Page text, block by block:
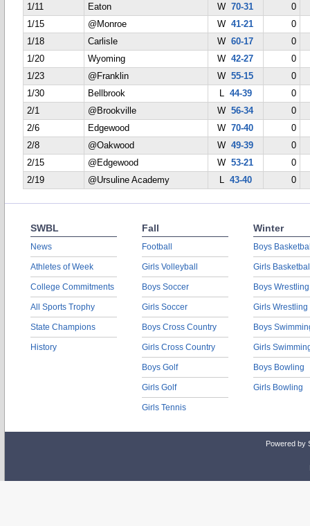
1/11
Eaton W70-31
0
1/15
@Monroe W41-21
0
1/18
Carlisle W60-17
0
1/20
Wyoming W42-27
0
1/23
@Franklin W55-15
0
1/30
Bellbrook L 44-39
0
2/1
@Brookville W56-34
0
2/6
Edgewood W70-40
0
2/8
@Oakwood W49-39
0
2/15
@Edgewood W53-21
0
2/19
@Ursuline Academy L 43-40 0
SWBL
News
Athletes of Week
College Commitments
All Sports Trophy
State Champions
History
Fall
Football
Girls Volleyball
Boys Soccer
Girls Soccer
Boys Cross Country
Girls Cross Country
Boys Golf
Girls Golf
Girls Tennis
Winter
Boys
Girls
Boys Wrestling
Girls Wrestling
Boys
Girls
Boys Bowling
Girls Bowling
Powered by